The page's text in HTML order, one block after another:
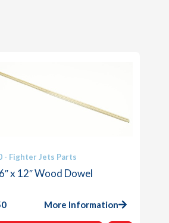
- Fighter Jets Parts
x 12″ Wood Dowel
More Information